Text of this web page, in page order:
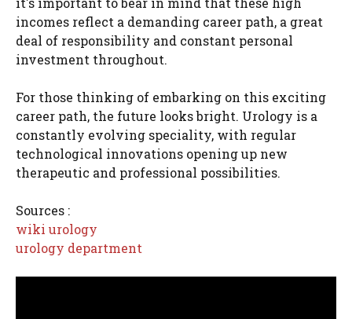
incomes reflect a demanding career path, a great
deal of responsibility and constant personal
investment throughout.
For those thinking of embarking on this exciting
career path, the future looks bright. Urology is a
constantly evolving speciality, with regular
technological innovations opening up new
therapeutic and professional possibilities.
Sources :
wiki urology
urology department